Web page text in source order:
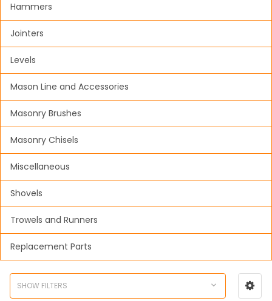
Hammers
Jointers
Levels
Mason Line and Accessories
Masonry Brushes
Masonry Chisels
Miscellaneous
Shovels
Trowels and Runners
Replacement Parts
SHOW FILTERS